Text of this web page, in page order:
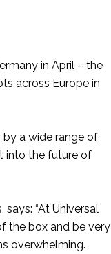
in April – the
across Europe in
a wide range of
into the future of
“At Universal
the box and be very
overwhelming.